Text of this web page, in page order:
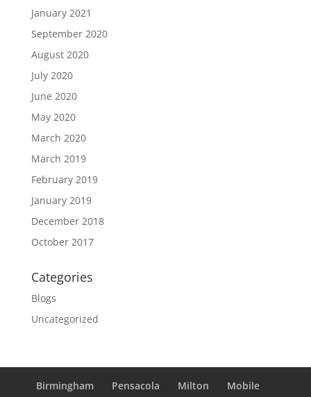
January 2021
September 2020
August 2020
July 2020
June 2020
May 2020
March 2020
March 2019
February 2019
January 2019
December 2018
October 2017
Categories
Blogs
Uncategorized
Birmingham Pensacola Milton
Mobile